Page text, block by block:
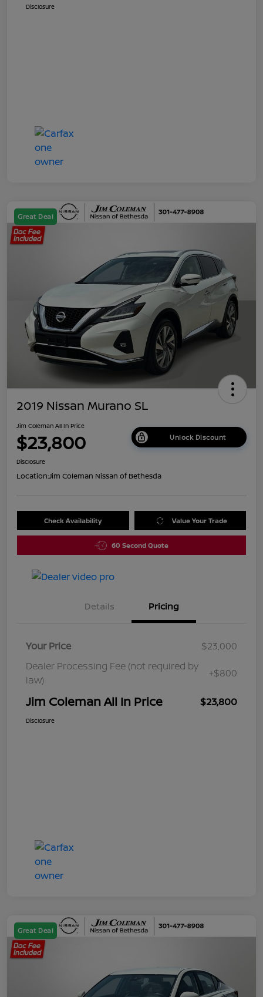
Disclosure
Great Deal
2019 Nissan Murano SL
Jim Coleman All In Price
$23,800 Unlock Discount
Disclosure
Location:Jim Coleman Nissan of Bethesda
Check Availability Value Your Trade
60 Second Quote
Details Pricing
Your Price
$23,000
Dealer Processing Fee (not required by
law)
+$800
Jim Coleman All In Price $23,800
Disclosure
Great Deal